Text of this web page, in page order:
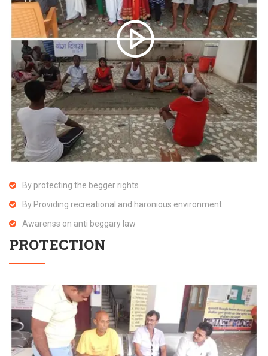
By protecting the begger rights
By Providing recreational and haronious environment
Awarenss on anti beggary law
PROTECTION